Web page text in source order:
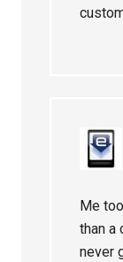
Me
than a
never